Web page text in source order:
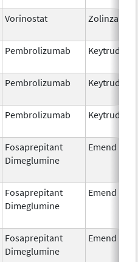
Vorinostat Zolinza
Pembrolizumab Keytruda
Pembrolizumab Keytruda
Pembrolizumab Keytruda
Fosaprepitant
Dimeglumine
Emend
Fosaprepitant
Dimeglumine
Emend
Fosaprepitant
Dimeglumine
Emend